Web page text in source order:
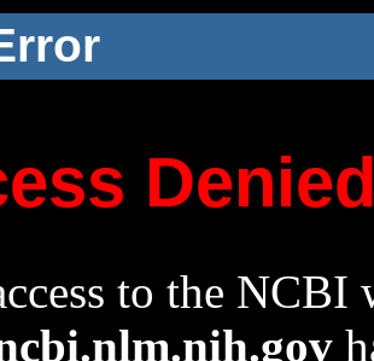
to the NCBI